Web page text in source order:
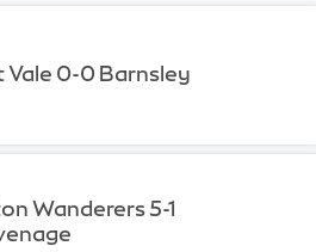
Vale 0-0 Barnsley
Wanderers 5-1